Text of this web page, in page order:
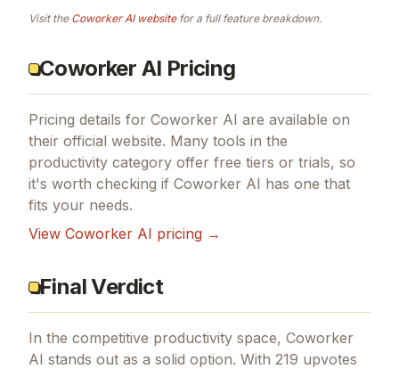
Visit the Coworker AIwebsitefor a full feature breakdown.
Coworker AI Pricing
Pricing details for Coworker AI are available on
their official website. Many tools in the
productivity category offer free tiers or trials, so
it's worth checking if Coworker AI has one that
fits your needs.
View Coworker AI pricing →
Final Verdict
In the competitive productivity space, Coworker
AI stands out as a solid option. With 219 upvotes